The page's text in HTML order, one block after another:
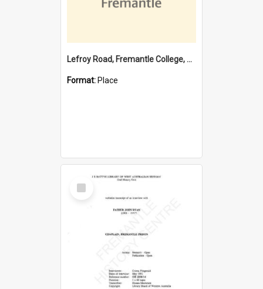
Lefroy Road, Fremantle College, 79, Beaconsfield WA 6162
Format: Place
Select
Item